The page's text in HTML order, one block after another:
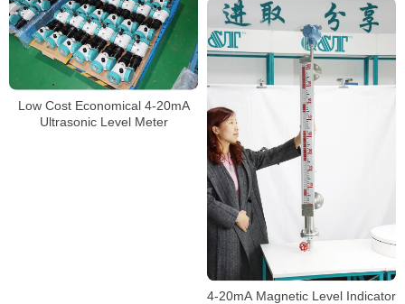
Low Cost Economical 4-20mA
Ultrasonic Level Meter
4-20mA Magnetic Level Indicator